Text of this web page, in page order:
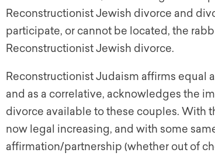
Reconstructionist Jewish divorce and
participate, or cannot be located, the
Reconstructionist Jewish divorce.
Reconstructionist Judaism affirms equal
and as a correlative, acknowledges the
divorce available to these couples. With
now legal increasing, and with some
affirmation/partnership (whether out of